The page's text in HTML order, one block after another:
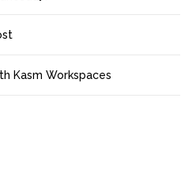
Kasm Workspaces